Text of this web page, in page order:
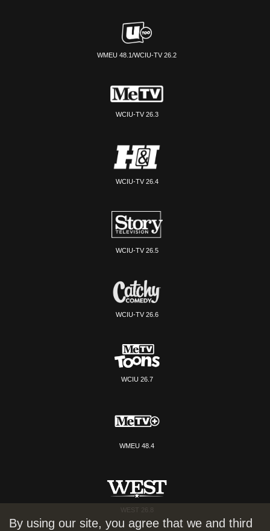
WMEU 48.1/WCIU-TV 26.2
WCIU-TV 26.3
WCIU-TV 26.4
WCIU-TV 26.5
WCIU-TV 26.6
WCIU 26.7
WMEU 48.4
WEST 26.8
By using our site, you agree that we and third